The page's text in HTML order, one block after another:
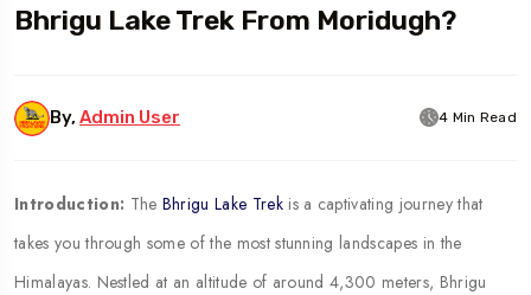
Bhrigu Lake Trek From Moridugh?
By, Admin User 4 Min Read
Introduction: The Bhrigu Lake Trekis a captivating journey that
takes you through some of the most stunning landscapes in the
Himalayas. Nestled at an altitude of around 4,300 meters, Bhrigu